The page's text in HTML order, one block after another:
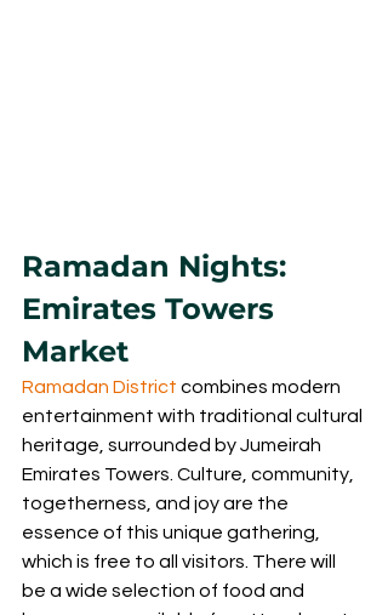
Ramadan Nights:
Emirates Towers
Market
Ramadan District combines modern
entertainment with traditional cultural
heritage, surrounded by Jumeirah
Emirates Towers. Culture, community,
togetherness, and joy are the
essence of this unique gathering,
which is free to all visitors. There will
be a wide selection of food and